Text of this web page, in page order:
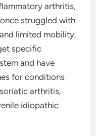
arthritis,
struggled with
limited mobility.
specific
and have
for conditions
arthritis,
idiopathic